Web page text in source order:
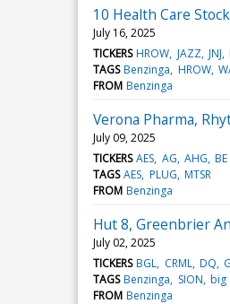
10 Health Care
July 16, 2025
TICKERS HROW JAZZ JNJ
TAGS Benzinga HROW
FROM Benzinga
Verona Pharma,
July 09, 2025
TICKERS AES AG AHG BE
TAGS AES PLUG MTSR
FROM Benzinga
Hut 8, Greenbrier
July 02, 2025
TICKERS BGL CRML DQ
TAGS Benzinga SION big
FROM Benzinga